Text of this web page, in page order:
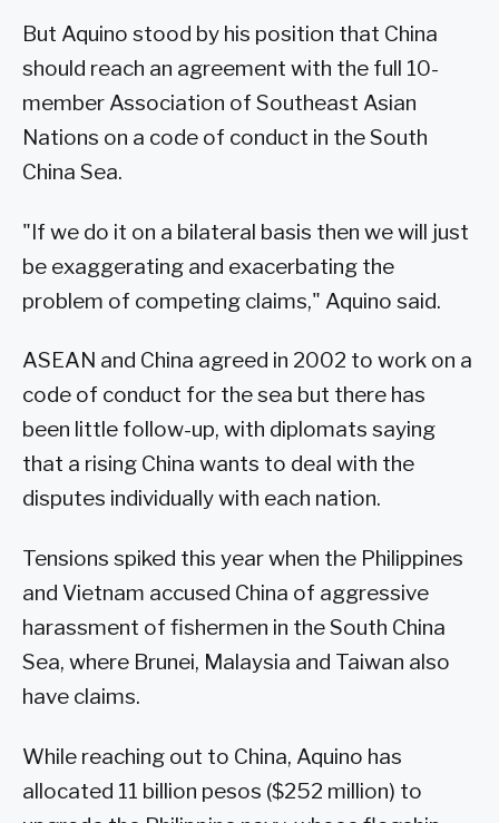
But Aquino stood by his position that China
should reach an agreement with the full 10-
member Association of Southeast Asian
Nations on a code of conduct in the South
China Sea.
"If we do it on a bilateral basis then we will just
be exaggerating and exacerbating the
problem of competing claims," Aquino said.
ASEAN and China agreed in 2002 to work on a
code of conduct for the sea but there has
been little follow-up, with diplomats saying
that a rising China wants to deal with the
disputes individually with each nation.
Tensions spiked this year when the Philippines
and Vietnam accused China of aggressive
harassment of fishermen in the South China
Sea, where Brunei, Malaysia and Taiwan also
have claims.
While reaching out to China, Aquino has
allocated 11 billion pesos ($252 million) to